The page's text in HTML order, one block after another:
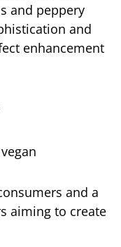
and peppery
and
enhancement
and a
aiming to create